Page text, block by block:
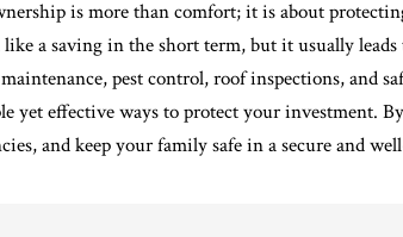
is more than comfort; it is about
like a saving in the short term, but it usually leads
pest control, roof inspections, and
yet effective ways to protect your investment.
and keep your family safe in a secure and